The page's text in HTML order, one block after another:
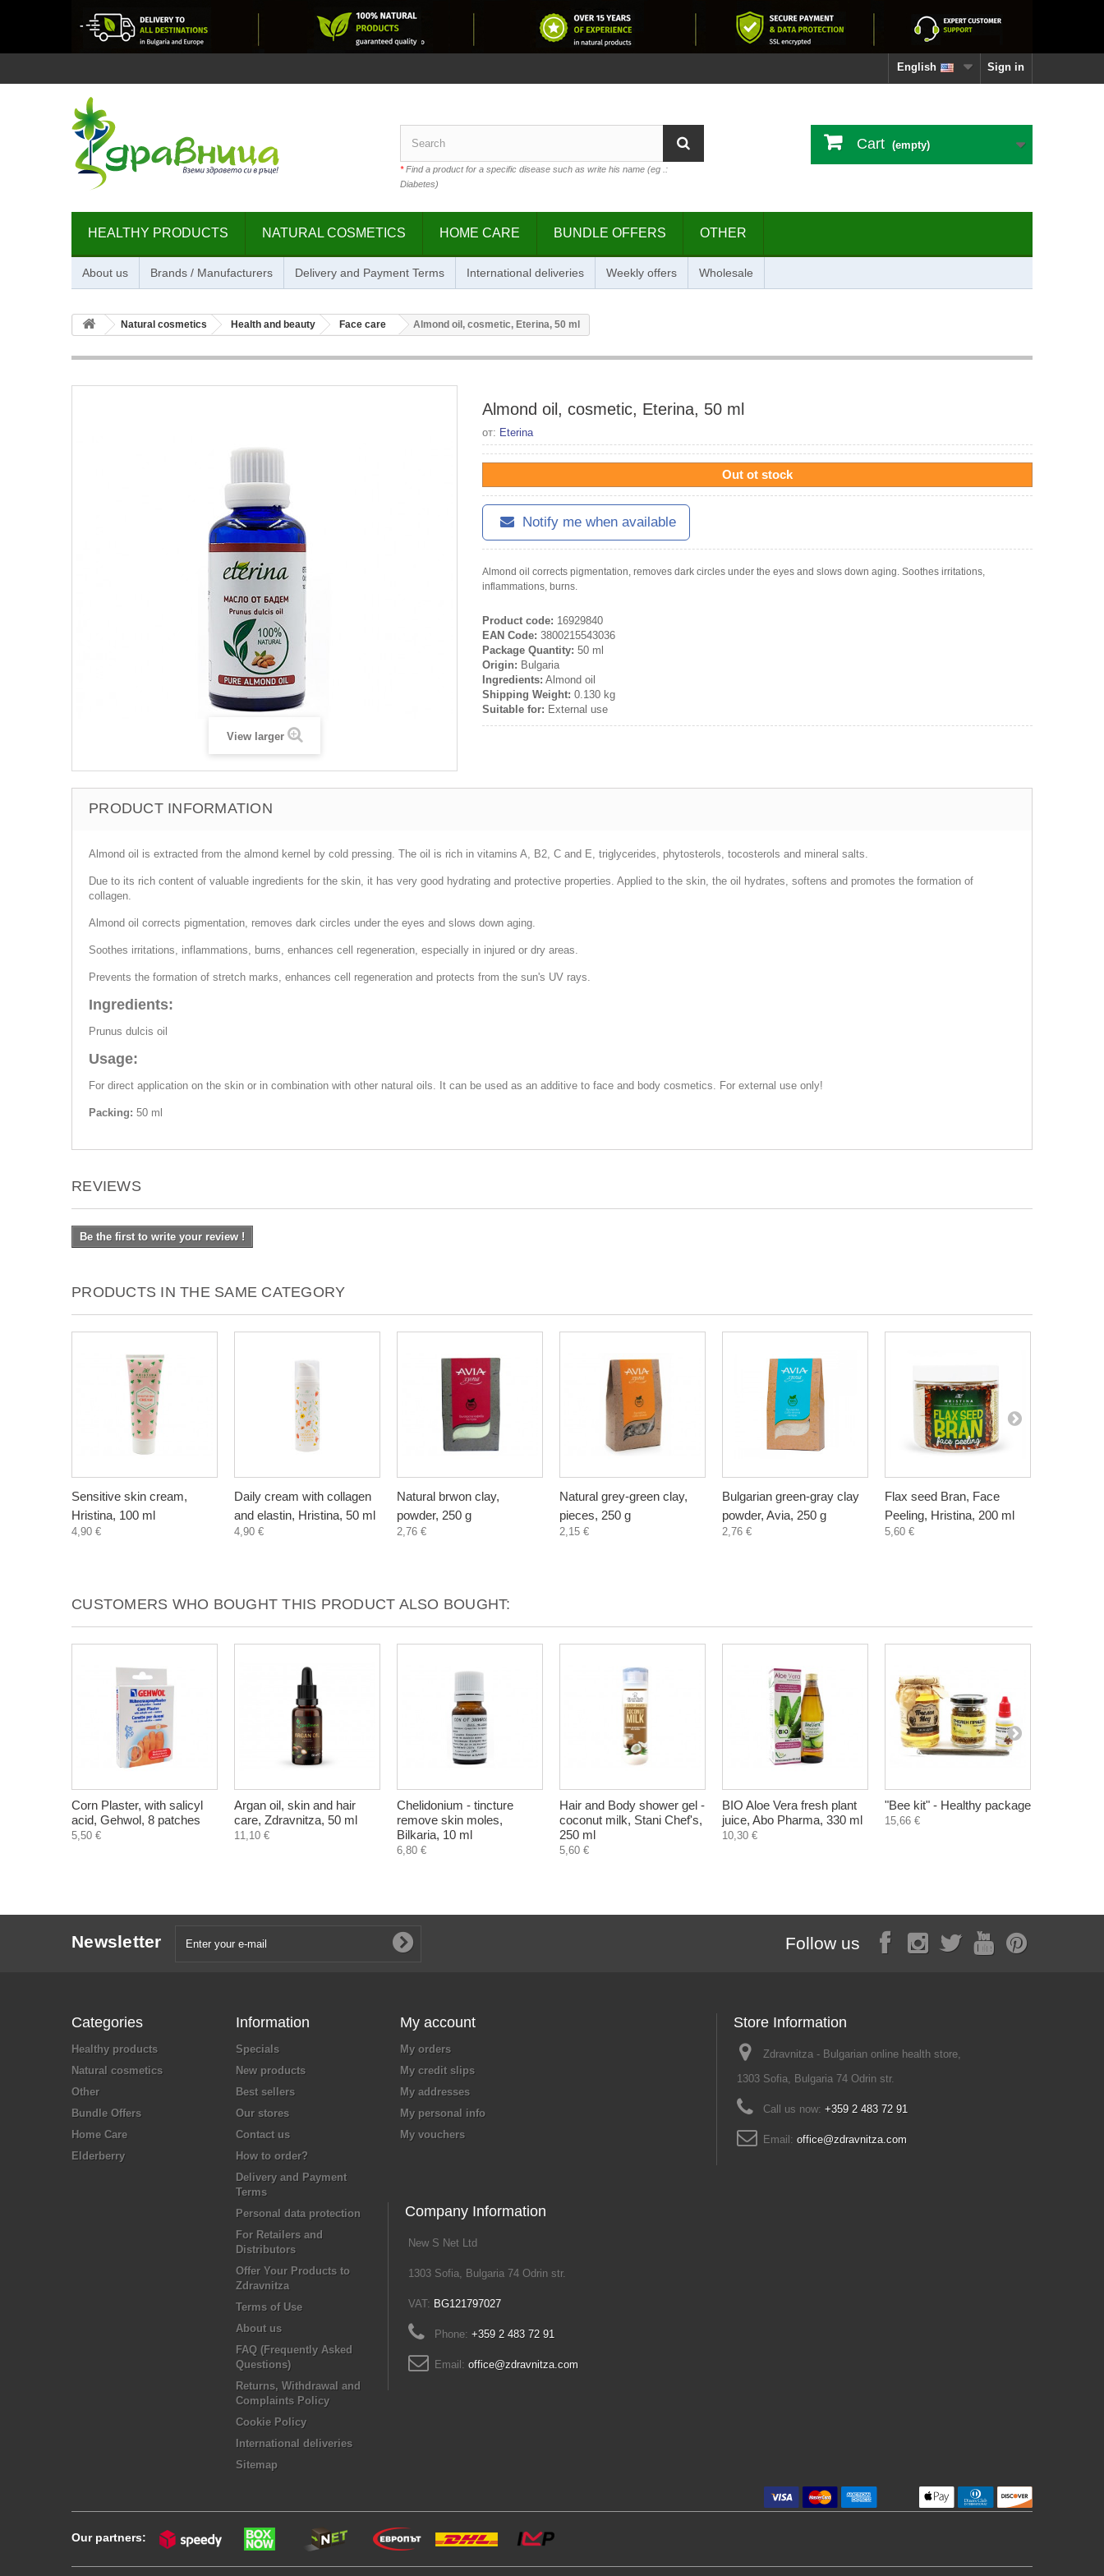
Sign in
English
*Find a product for a specific disease such as write his name (eg .:
Diabetes)
Cart (empty)
HEALTHY PRODUCTS NATURAL COSMETICS HOME CARE BUNDLE OFFERS OTHER
About us Brands / Manufacturers Delivery and Payment Terms International deliveries Weekly offers Wholesale
Natural cosmetics Health and beauty Face care Almond oil, cosmetic, Eterina, 50 ml
View larger
Almond oil, cosmetic, Eterina, 50 ml
от: Eterina
Out ot stock
Notify me when available
Almond oil corrects pigmentation, removes dark circles under the eyes and slows down aging. Soothes irritations,
inflammations, burns.
Product code: 16929840
EAN Code: 3800215543036
Package Quantity: 50 ml
Origin: Bulgaria
Ingredients: Almond oil
Shipping Weight: 0.130 kg
Suitable for: External use
PRODUCT INFORMATION
Almond oil is extracted from the almond kernel by cold pressing. The oil is rich in vitamins A, B2, C and E, triglycerides, phytosterols, tocosterols and mineral salts.
Due to its rich content of valuable ingredients for the skin, it has very good hydrating and protective properties. Applied to the skin, the oil hydrates, softens and promotes the formation of
collagen.
Almond oil corrects pigmentation, removes dark circles under the eyes and slows down aging.
Soothes irritations, inflammations, burns, enhances cell regeneration, especially in injured or dry areas.
Prevents the formation of stretch marks, enhances cell regeneration and protects from the sun's UV rays.
Ingredients:
Prunus dulcis oil
Usage:
For direct application on the skin or in combination with other natural oils. It can be used as an additive to face and body cosmetics. For external use only!
Packing: 50 ml
REVIEWS
Be the first to write your review !
PRODUCTS IN THE SAME CATEGORY
Sensitive skin cream,
Hristina, 100 ml
4,90 €
Daily cream with collagen
and elastin, Hristina, 50 ml
4,90 €
Natural brwon clay,
powder, 250 g
2,76 €
Natural grey-green clay,
pieces, 250 g
2,15 €
Bulgarian green-gray clay
powder, Avia, 250 g
2,76 €
Flax seed Bran, Face
Peeling, Hristina, 200 ml
5,60 €
CUSTOMERS WHO BOUGHT THIS PRODUCT ALSO BOUGHT:
Corn Plaster, with salicyl
acid, Gehwol, 8 patches
5,50 €
Argan oil, skin and hair
care, Zdravnitza, 50 ml
11,10 €
Chelidonium - tincture
remove skin moles,
Bilkaria, 10 ml
6,80 €
Hair and Body shower gel -
coconut milk, Stani Chef's,
250 ml
5,60 €
BIO Aloe Vera fresh plant
juice, Abo Pharma, 330 ml
10,30 €
"Bee kit" - Healthy package
15,66 €
Newsletter Follow us
Categories
Healthy products
Natural cosmetics
Other
Bundle Offers
Home Care
Elderberry
Information
Specials
New products
Best sellers
Our stores
Contact us
How to order?
Delivery and Payment
Terms
Personal data protection
For Retailers and
Distributors
Offer Your Products to
Zdravnitza
Terms of Use
About us
FAQ (Frequently Asked
Questions)
Returns, Withdrawal and
Complaints Policy
Cookie Policy
International deliveries
Sitemap
My account
My orders
My credit slips
My addresses
My personal info
My vouchers
Store Information
Zdravnitza - Bulgarian online health store,
1303 Sofia, Bulgaria 74 Odrin str.
Call us now: +359 2 483 72 91
Email: office@zdravnitza.com
Company Information
New S Net Ltd
1303 Sofia, Bulgaria 74 Odrin str.
VAT: BG121797027
Phone: +359 2 483 72 91
Email: office@zdravnitza.com
Our partners: